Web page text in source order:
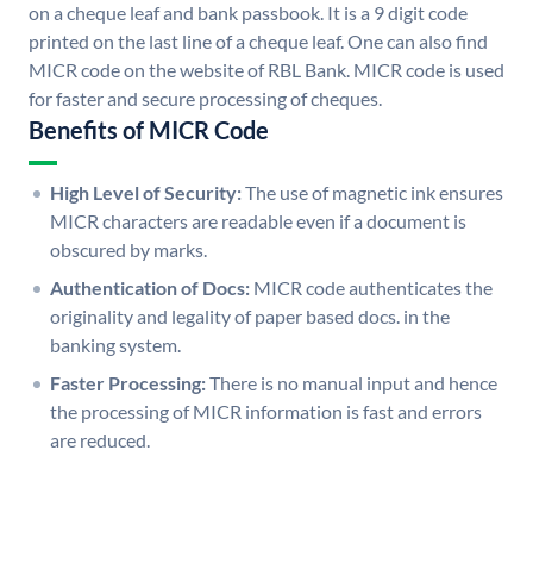
on a cheque leaf and bank passbook. It is a 9 digit code
printed on the last line of a cheque leaf. One can also find
MICR code on the website of RBL Bank. MICR code is used
for faster and secure processing of cheques.
Benefits of MICR Code
High Level of Security:The use of magnetic ink ensures
MICR characters are readable even if a document is
obscured by marks.
Authentication of Docs: MICR code authenticates the
originality and legality of paper based docs. in the
banking system.
Faster Processing:There is no manual input and hence
the processing of MICR information is fast and errors
are reduced.